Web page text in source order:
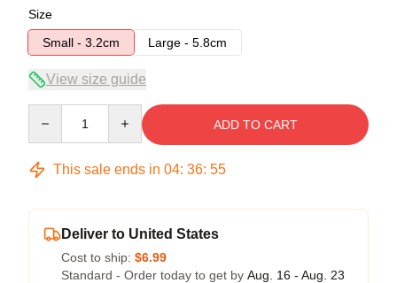
Size
Small - 3.2cm
Large - 5.8cm
View size guide
ADD TO CART
This sale ends in 04: 36: 54
Deliver to United States
Cost to ship: $6.99
Standard - Order today to get by Aug. 16 - Aug. 23